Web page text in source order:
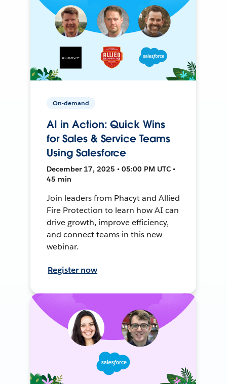
On-demand
AI in Action: Quick Wins
for Sales & Service Teams
Using Salesforce
December 17, 2025 • 05:00 PM UTC •
45 min
Join leaders from Phacyt and Allied
Fire Protection to learn how AI can
drive growth, improve efficiency,
and connect teams in this new
webinar.
Register now